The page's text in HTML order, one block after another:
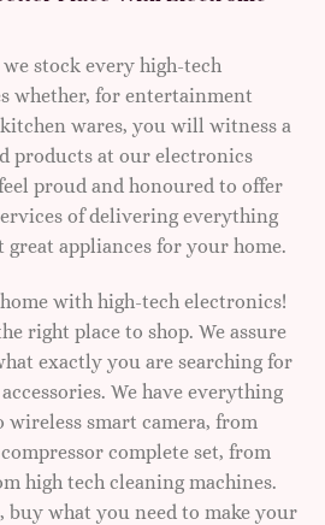
stock every high-tech
whether, for entertainment
wares, you will witness a
products at our electronics
proud and honoured to offer
of delivering everything
appliances for your home.
with high-tech electronics!
right place to shop. We assure
exactly you are searching for
We have everything
smart camera, from
complete set, from
high tech cleaning machines.
buy what you need to make your